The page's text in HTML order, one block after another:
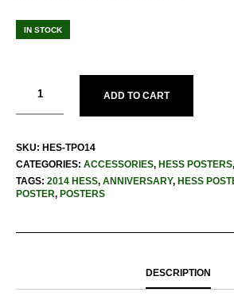
IN STOCK
ADD TO CART
SKU: HES-TPO14
CATEGORIES: ACCESSORIES, HESS POSTERS,
TAGS: 2014 HESS, ANNIVERSARY, HESS
POSTER, POSTERS
DESCRIPTION